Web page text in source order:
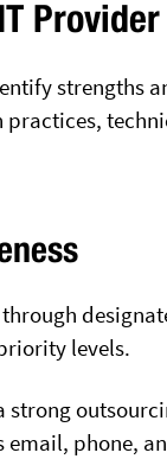
Provider
strengths
levels.
strong
phone,